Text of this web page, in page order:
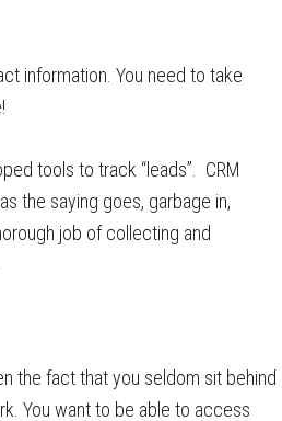
information. You need to take
tools to track “leads”. CRM
the saying goes, garbage in,
job of collecting and
the fact that you seldom sit behind
You want to be able to access